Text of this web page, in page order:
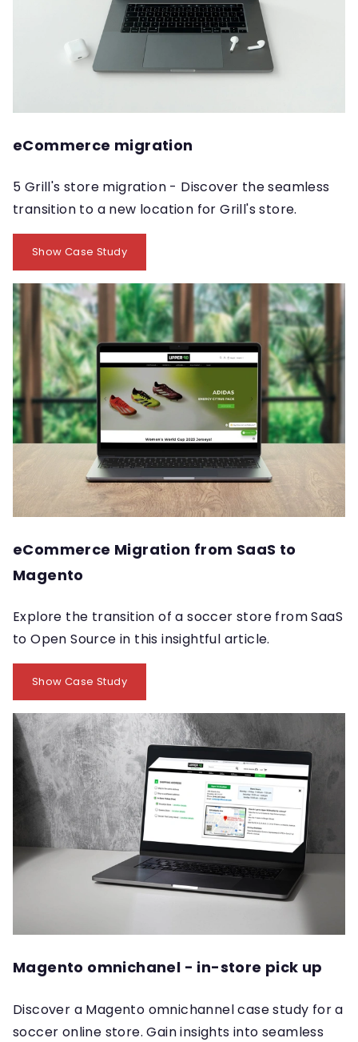
eCommerce migration
5 Grill's store migration - Discover the seamless
transition to a new location for Grill's store.
Show Case Study
eCommerce Migration from SaaS to
Magento
Explore the transition of a soccer store from SaaS
to Open Source in this insightful article.
Show Case Study
Magento omnichanel - in-store pick up
Discover a Magento omnichannel case study for a
soccer online store. Gain insights into seamless